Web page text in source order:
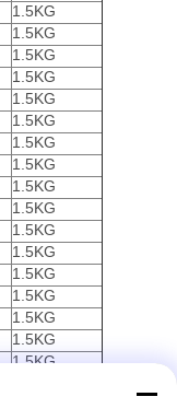
1.5KG
1.5KG
1.5KG
1.5KG
1.5KG
1.5KG
1.5KG
1.5KG
1.5KG
1.5KG
1.5KG
1.5KG
1.5KG
1.5KG
1.5KG
1.5KG
1.5KG